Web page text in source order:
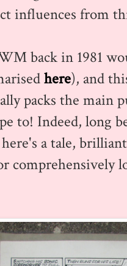
influences from
back in 1981
here), and
packs the main
to! Indeed, long
a tale,
comprehensively